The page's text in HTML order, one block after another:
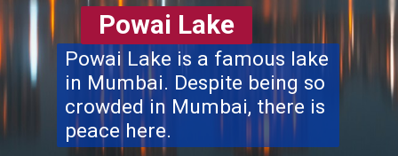
Powai Lake is a famous lake
in Mumbai. Despite being so
crowded in Mumbai, there is
peace here.
Powai Lake